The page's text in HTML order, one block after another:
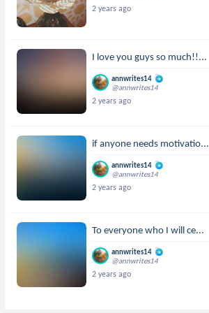
2 years ago
I love you guys so much!!...
annwrites14
@annwrites14
2 years ago
if anyone needs motivatio...
annwrites14
@annwrites14
2 years ago
To everyone who I will ce...
annwrites14
@annwrites14
2 years ago